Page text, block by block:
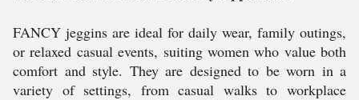
FANCY jeggins are ideal for daily wear, family outings,
or relaxed casual events, suiting women who value both
comfort and style. They are designed to be worn in a
variety of settings, from casual walks to workplace